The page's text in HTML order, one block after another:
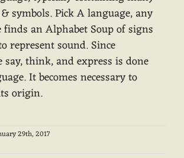
symbols. Pick A language, any
finds an Alphabet Soup of signs
represent sound. Since
think, and express is done
It becomes necessary to
origin.
29th, 2017